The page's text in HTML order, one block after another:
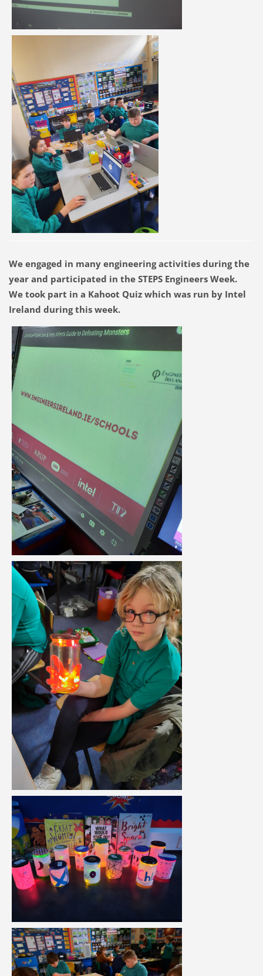
We engaged in many engineering activities during the
year and participated in the STEPS Engineers Week.
We took part in a Kahoot Quiz which was run by Intel
Ireland during this week.